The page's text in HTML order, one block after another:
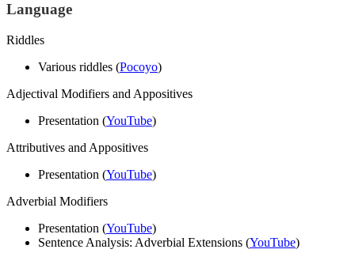
Language
Riddles
Various riddles (Pocoyo)
Adjectival Modifiers and Appositives
Presentation (YouTube)
Attributives and Appositives
Presentation (YouTube)
Adverbial Modifiers
Presentation (YouTube)
Sentence Analysis: Adverbial Extensions (YouTube)